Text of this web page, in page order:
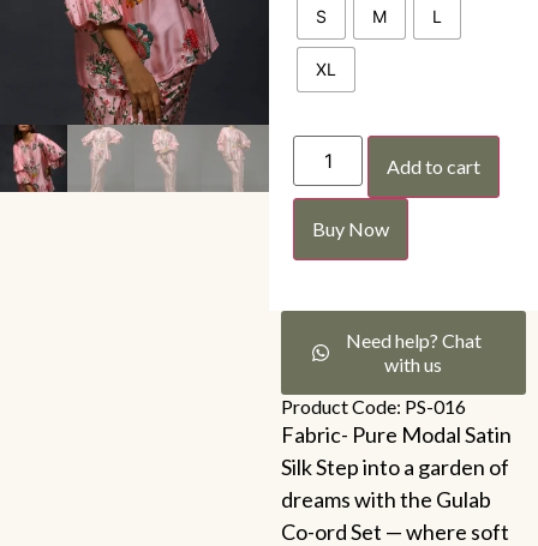
S M L
XL
Add to cart
Buy Now
Need help? Chat
with us
Product Code: PS-016
Fabric- Pure Modal Satin
Silk Step into a garden of
dreams with the Gulab
Co-ord Set — where soft